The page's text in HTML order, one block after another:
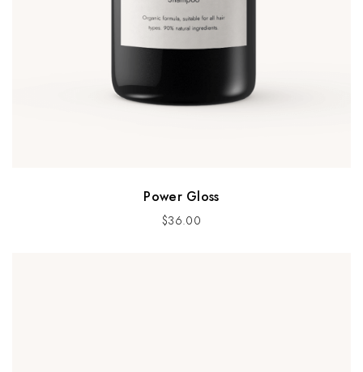
Power Gloss
$36.00